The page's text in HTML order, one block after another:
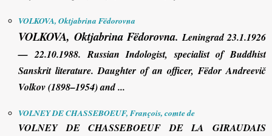
VOLKOVA, Oktjabrina Fëdorovna
VOLKOVA, Oktjabrina Fëdorovna. Leningrad 23.1.1926
— 22.10.1988. Russian Indologist, specialist of Buddhist
Sanskrit literature. Daughter of an officer, Fëdor Andreevič
Volkov (1898–1954) and ...
VOLNEY DE CHASSEBOEUF, François, comte de
VOLNEYDE CHASSEBOEUF DE LA GIRAUDAIS